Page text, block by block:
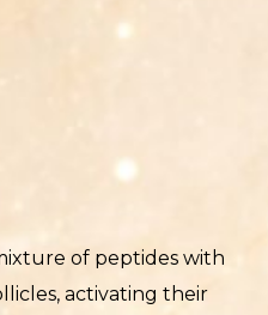
of peptides with
activating their